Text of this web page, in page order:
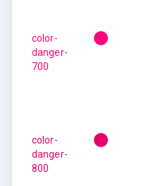
color-
danger-
700
color-
danger-
800